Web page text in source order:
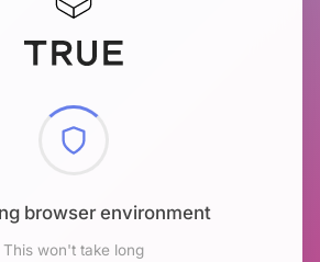
browser environment
This won't take long